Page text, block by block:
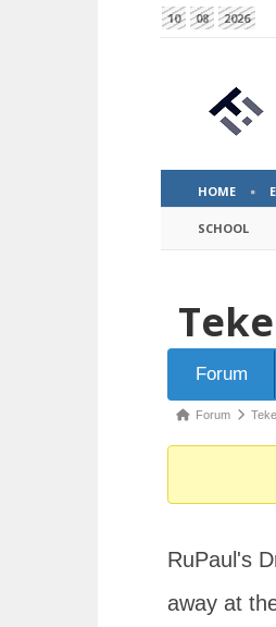
10 08 2026
HOME
SCHOOL
ForumForum
Forum
here:
Forum
RuPaul's
away at